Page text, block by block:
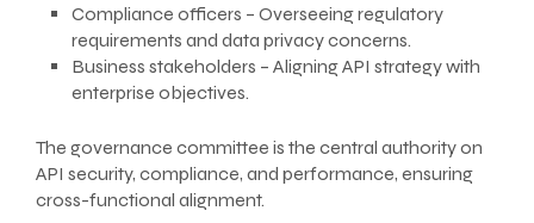
Compliance officers – Overseeing regulatory
requirements and data privacy concerns.
Business stakeholders – Aligning API strategy with
enterprise objectives.
The governance committee is the central authority on
API security, compliance, and performance, ensuring
cross-functional alignment.